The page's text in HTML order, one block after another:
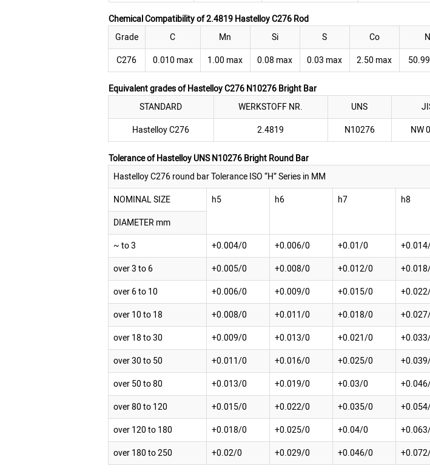
Chemical Compatibility of 2.4819 Hastelloy C276 Rod
Grade
C Mn Si S Co
C276
0.010 max 1.00 max 0.08 max 0.03 max 2.50 max
Equivalent grades of Hastelloy C276 N10276 Bright Bar
STANDARD
WERKSTOFF NR. UNS
Hastelloy C276
2.4819 N10276 NW
Tolerance of Hastelloy UNS N10276 Bright Round Bar
Hastelloy C276 round bar Tolerance ISO “H” Series in MM
NOMINAL SIZE
h5 h6 h7 h8
DIAMETER mm
~ to 3
+0.004/0 +0.006/0 +0.01/0
over 3 to 6
+0.005/0 +0.008/0 +0.012/0
over 6 to 10
+0.006/0 +0.009/0 +0.015/0
over 10 to 18
+0.008/0 +0.011/0 +0.018/0
over 18 to 30
+0.009/0 +0.013/0 +0.021/0
over 30 to 50
+0.011/0 +0.016/0 +0.025/0
over 50 to 80
+0.013/0 +0.019/0 +0.03/0
over 80 to 120
+0.015/0 +0.022/0 +0.035/0
over 120 to 180
+0.018/0 +0.025/0 +0.04/0
over 180 to 250
+0.02/0 +0.029/0 +0.046/0